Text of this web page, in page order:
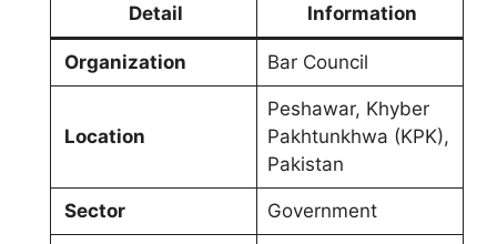
Detail Information
Organization Bar Council
Location
Peshawar, Khyber
Pakhtunkhwa (KPK),
Pakistan
Sector Government